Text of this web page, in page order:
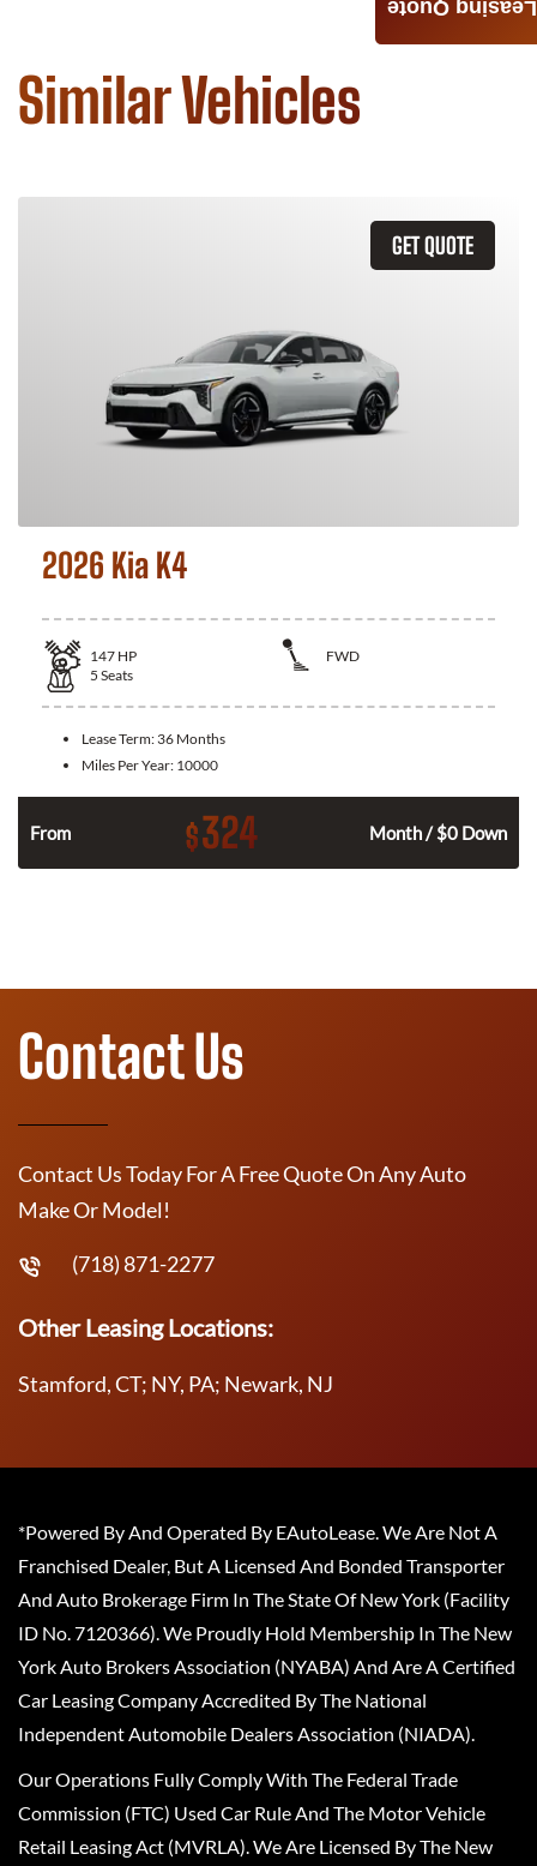
Similar Vehicles
GET QUOTE
2026 Kia K4
147 HP
FWD
5 Seats
Lease Term: 36 Months
Miles Per Year: 10000
From $324 Month / $0 Down
Leasing Quote
Contact Us
Contact Us Today For A Free Quote On Any Auto
Make Or Model!
(718) 871-2277
Other Leasing Locations:
Stamford, CT; NY, PA; Newark, NJ
*Powered By And Operated By EAutoLease. We Are Not A
Franchised Dealer, But A Licensed And Bonded Transporter
And Auto Brokerage Firm In The State Of New York (Facility
ID No. 7120366). We Proudly Hold Membership In The New
York Auto Brokers Association (NYABA) And Are A Certified
Car Leasing Company Accredited By The National
Independent Automobile Dealers Association (NIADA).
Our Operations Fully Comply With The Federal Trade
Commission (FTC) Used Car Rule And The Motor Vehicle
Retail Leasing Act (MVRLA). We Are Licensed By The New